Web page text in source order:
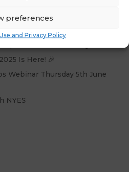
preferences
and Privacy Policy
Is Here! 🎉
Webinar Thursday 5th June
NYES